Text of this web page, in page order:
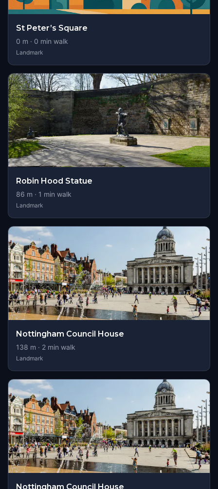
St Peter’s Square
0 m · 0 min walk
Landmark
Robin Hood Statue
86 m · 1 min walk
Landmark
Nottingham Council House
138 m · 2 min walk
Landmark
Nottingham Council House